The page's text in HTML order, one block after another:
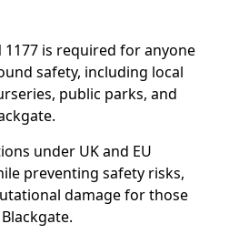
1177 is required for anyone
safety, including local
public parks, and
under UK and EU
preventing safety risks,
damage for those